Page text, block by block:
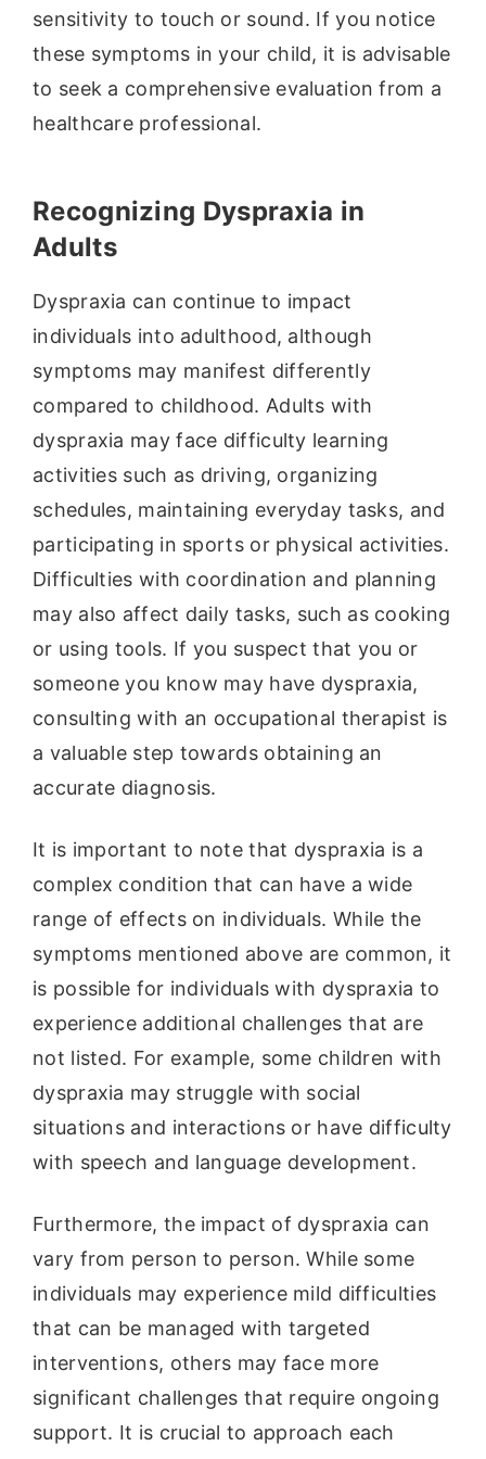
sensitivity to touch or sound. If you notice
these symptoms in your child, it is advisable
to seek a comprehensive evaluation from a
healthcare professional.
Recognizing Dyspraxia in
Adults
Dyspraxia can continue to impact
individuals into adulthood, although
symptoms may manifest differently
compared to childhood. Adults with
dyspraxia may face difficulty learning
activities such as driving, organizing
schedules, maintaining everyday tasks, and
participating in sports or physical activities.
Difficulties with coordination and planning
may also affect daily tasks, such as cooking
or using tools. If you suspect that you or
someone you know may have dyspraxia,
consulting with an occupational therapist is
a valuable step towards obtaining an
accurate diagnosis.
It is important to note that dyspraxia is a
complex condition that can have a wide
range of effects on individuals. While the
symptoms mentioned above are common, it
is possible for individuals with dyspraxia to
experience additional challenges that are
not listed. For example, some children with
dyspraxia may struggle with social
situations and interactions or have difficulty
with speech and language development.
Furthermore, the impact of dyspraxia can
vary from person to person. While some
individuals may experience mild difficulties
that can be managed with targeted
interventions, others may face more
significant challenges that require ongoing
support. It is crucial to approach each